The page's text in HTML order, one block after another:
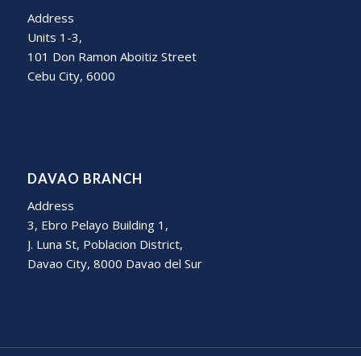
Address
Units 1-3,
101 Don Ramon Aboitiz Street
Cebu City, 6000
DAVAO BRANCH
Address
3, Ebro Pelayo Building 1,
J. Luna St, Poblacion District,
Davao City, 8000 Davao del Sur